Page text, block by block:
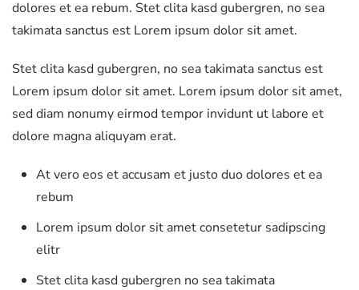
dolores et ea rebum. Stet clita kasd gubergren, no sea
takimata sanctus est Lorem ipsum dolor sit amet.
Stet clita kasd gubergren, no sea takimata sanctus est
Lorem ipsum dolor sit amet. Lorem ipsum dolor sit amet,
sed diam nonumy eirmod tempor invidunt ut labore et
dolore magna aliquyam erat.
At vero eos et accusam et justo duo dolores et ea
rebum
Lorem ipsum dolor sit amet consetetur sadipscing
elitr
Stet clita kasd gubergren no sea takimata